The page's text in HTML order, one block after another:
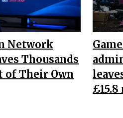
Network
Thousands
of Their Own